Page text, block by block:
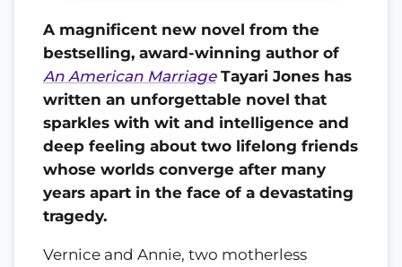
A magnificent new novel from the
bestselling, award-winning author of
An American Marriage Tayari Jones has
written an unforgettable novel that
sparkles with wit and intelligence and
deep feeling about two lifelong friends
whose worlds converge after many
years apart in the face of a devastating
tragedy.
Vernice and Annie, two motherless